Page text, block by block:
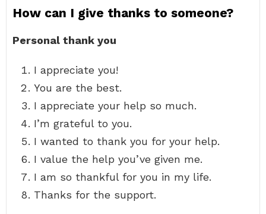
How can I give thanks to someone?
Personal thank you
I appreciate you!
You are the best.
I appreciate your help so much.
I’m grateful to you.
I wanted to thank you for your help.
I value the help you’ve given me.
I am so thankful for you in my life.
Thanks for the support.